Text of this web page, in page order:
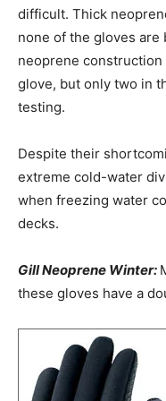
difficult. Thick
none of the gloves are
neoprene
glove, but only two in
testing.
Despite their
extreme cold-water
when freezing water
decks.
Gill Neoprene Winter:
these gloves have a